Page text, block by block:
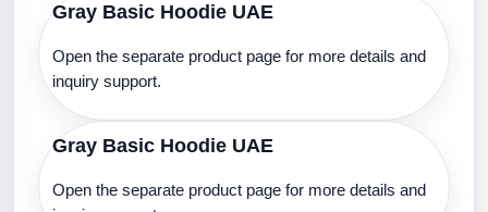
Gray Basic Hoodie UAE
Open the separate product page for more details and
inquiry support.
Gray Basic Hoodie UAE
Open the separate product page for more details and